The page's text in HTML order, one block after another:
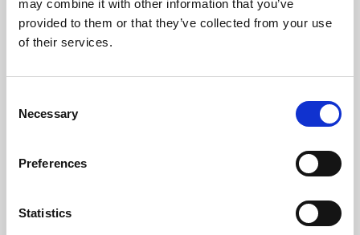
may combine it with other information that you’ve
provided to them or that they’ve collected from your use
of their services.
Selection
Necessary
Preferences
Statistics
Learning & Education
Whether for pleasure, professional skills or education,